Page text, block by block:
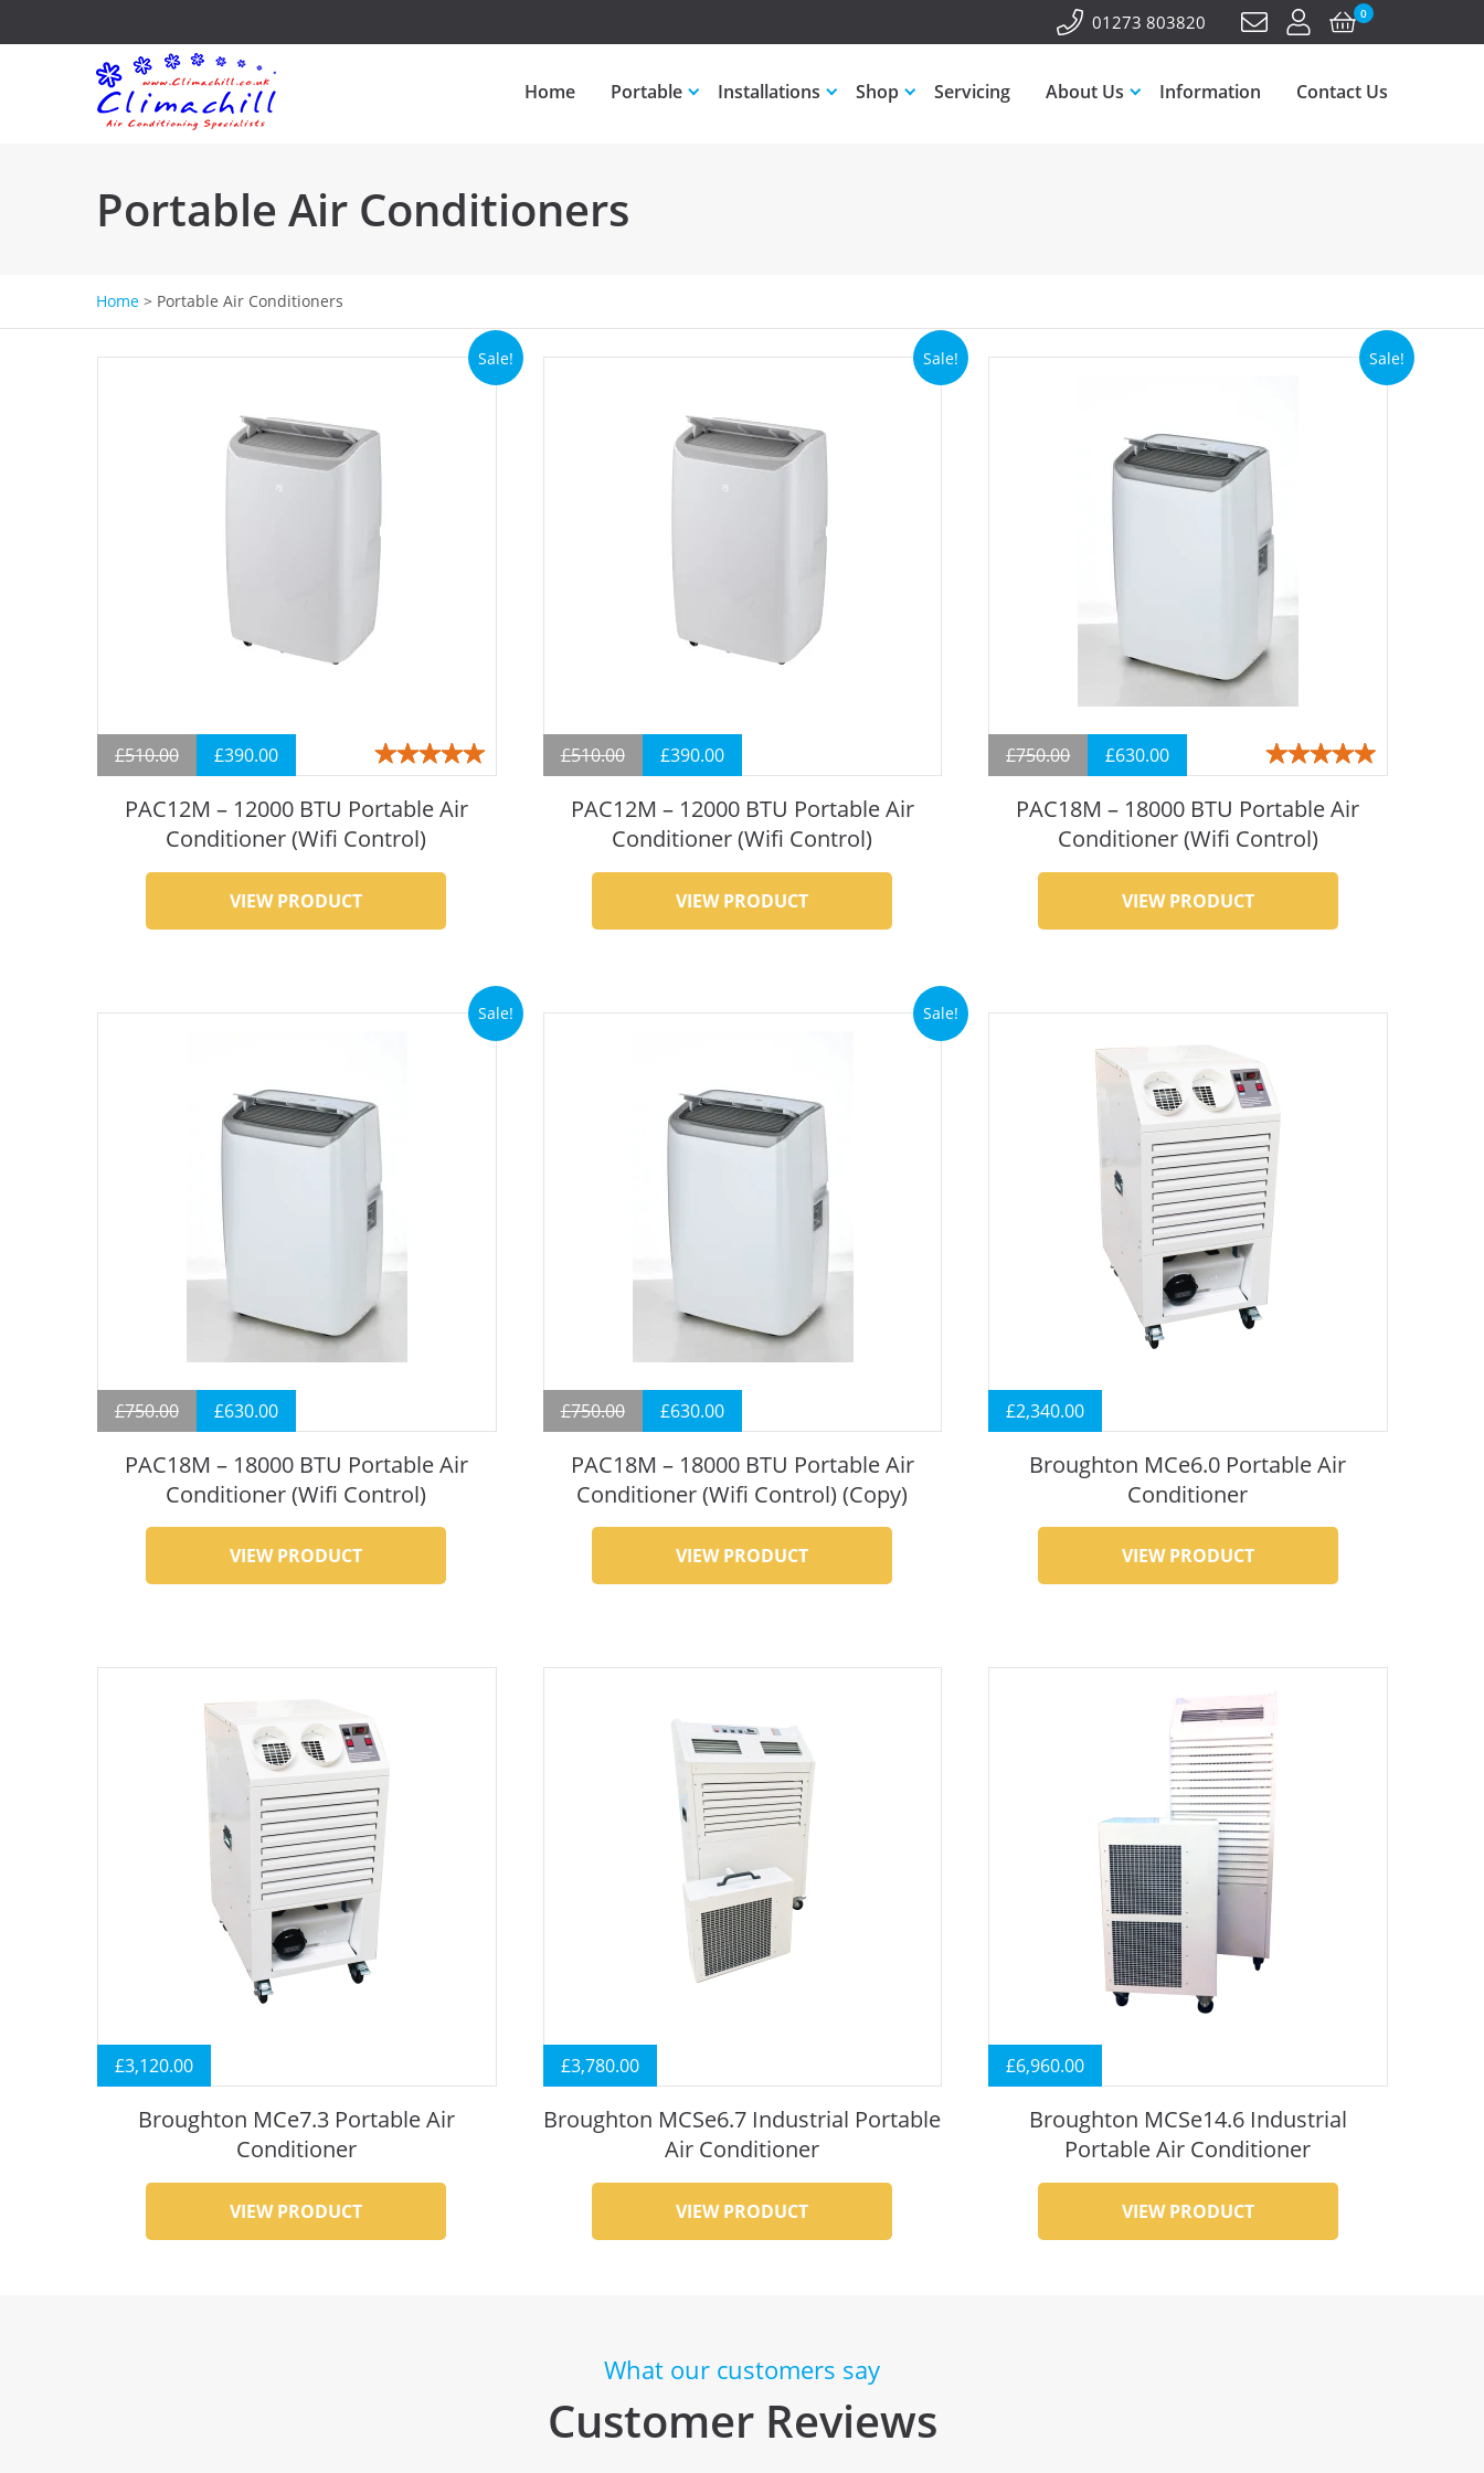
01273 803820 0
Home Portable Installations Shop Servicing About Us Information Contact Us
Portable Air Conditioners
Home > Portable Air Conditioners
Sale!
Rated5.00out
£510.00 £390.00
PAC12M – 12000 BTU Portable Air
Conditioner (Wifi Control)
VIEW PRODUCT
Sale!
£510.00 £390.00
PAC12M – 12000 BTU Portable Air
Conditioner (Wifi Control)
VIEW PRODUCT
Sale!
Rated4.93out
£750.00 £630.00
PAC18M – 18000 BTU Portable Air
Conditioner (Wifi Control)
VIEW PRODUCT
Sale!
£750.00 £630.00
PAC18M – 18000 BTU Portable Air
Conditioner (Wifi Control)
VIEW PRODUCT
Sale!
£750.00 £630.00
PAC18M – 18000 BTU Portable Air
Conditioner (Wifi Control) (Copy)
VIEW PRODUCT
£2,340.00
Broughton MCe6.0 Portable Air
Conditioner
VIEW PRODUCT
£3,120.00
Broughton MCe7.3 Portable Air
Conditioner
VIEW PRODUCT
£3,780.00
Broughton MCSe6.7 Industrial Portable
Air Conditioner
VIEW PRODUCT
£6,960.00
Broughton MCSe14.6 Industrial
Portable Air Conditioner
VIEW PRODUCT
What our customers say
Customer Reviews